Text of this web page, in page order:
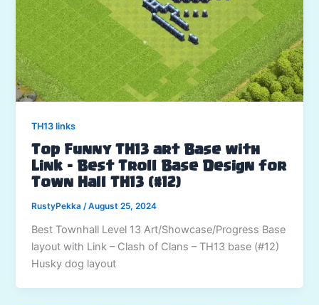
TH13 links
Top Funny TH13 art Base with
Link – Best Troll Base Design for
Town Hall TH13 (#12)
RustyPekka/August 25, 2024
Best Townhall Level 13 Art/Showcase/Progress Base
layout with Link – Clash of Clans – TH13 base (#12)
Husky dog layout